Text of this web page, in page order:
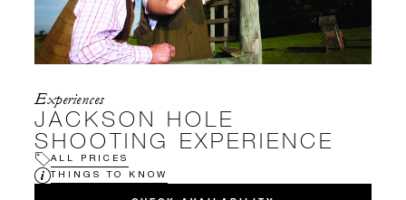
Experiences
JACKSON HOLE
SHOOTING EXPERIENCE
ALL PRICES
THINGS TO KNOW